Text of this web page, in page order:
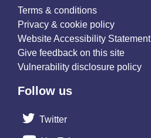
Terms & conditions
Privacy & cookie policy
Website Accessibility Statement
Give feedback on this site
Vulnerability disclosure policy
Follow us
Twitter